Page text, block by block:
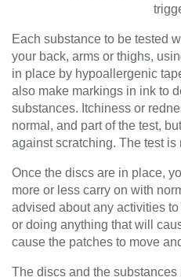
Each substance to be tested
your back, arms or thighs,
in place by hypoallergenic
also make markings in ink to
substances. Itchiness or
normal, and part of the test,
against scratching. The test is
Once the discs are in place,
more or less carry on with
advised about any activities
or doing anything that will
cause the patches to move
The discs and the substances